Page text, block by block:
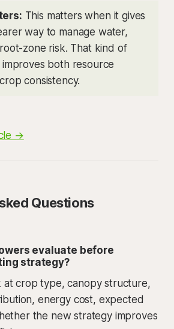
This matters when it gives
way to manage water,
zone risk. That kind of
both resource
consistency.
→
Questions
evaluate before
strategy?
at crop type, canopy structure,
energy cost, expected
the new strategy improves